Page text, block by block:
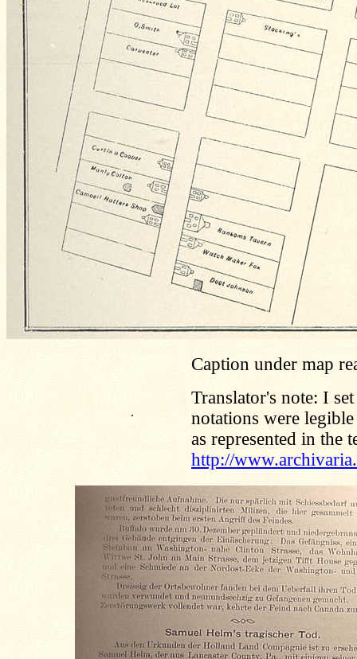
.
Caption under map
Translator's note: I
notations were
as represented in the
http://